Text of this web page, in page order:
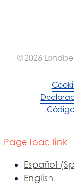
© 2026
Page load link
Español (
English